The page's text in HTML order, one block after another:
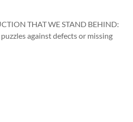
THAT WE STAND BEHIND:
against defects or missing